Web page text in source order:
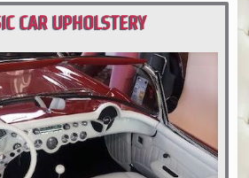
CAR UPHOLSTERY
PORTLAND